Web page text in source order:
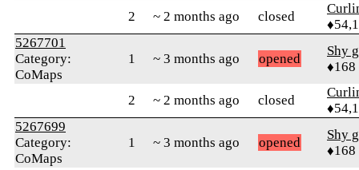
2 ~ 2 months ago closed
5267701
Category:
CoMaps
1 ~ 3 months ago opened
Shy
♦168
2 ~ 2 months ago closed
5267699
Category:
CoMaps
1 ~ 3 months ago opened
Shy
♦168